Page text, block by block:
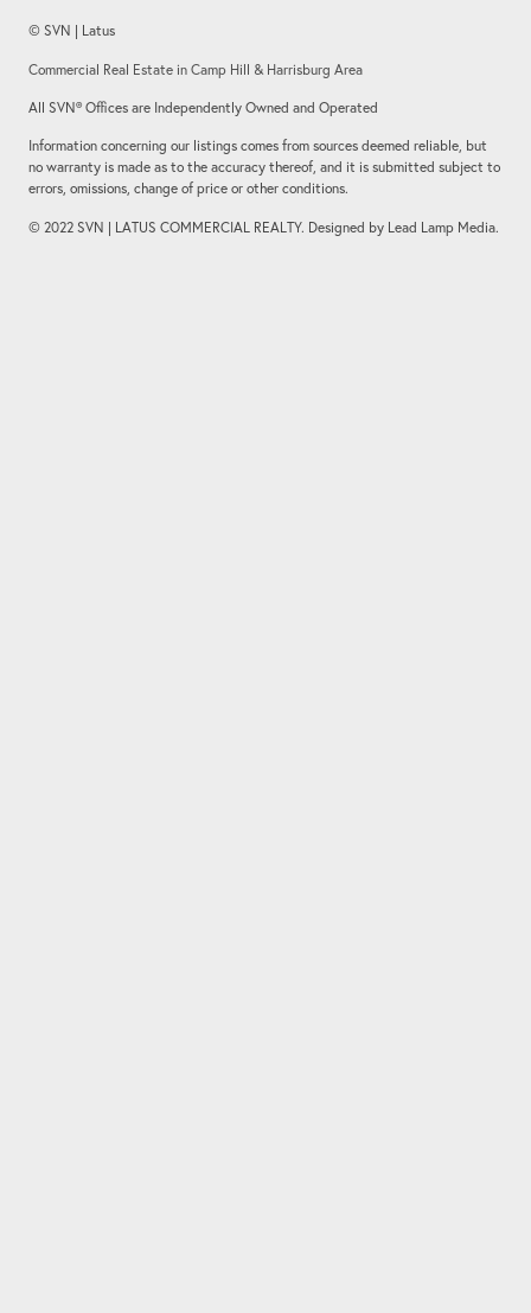
© SVN | Latus
Commercial Real Estate in Camp Hill & Harrisburg Area
All SVN® Offices are Independently Owned and Operated
Information concerning our listings comes from sources deemed reliable, but
no warranty is made as to the accuracy thereof, and it is submitted subject to
errors, omissions, change of price or other conditions.
© 2022 SVN | LATUS COMMERCIAL REALTY. Designed by Lead Lamp Media.